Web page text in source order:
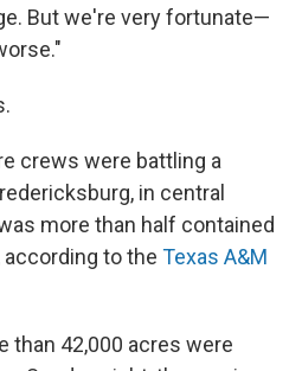
But we're very fortunate—
crews were battling a
in central
more than half contained
according to the Texas A&M
than 42,000 acres were